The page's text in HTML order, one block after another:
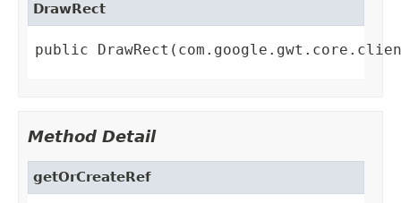
DrawRect
public
Method Detail
getOrCreateRef